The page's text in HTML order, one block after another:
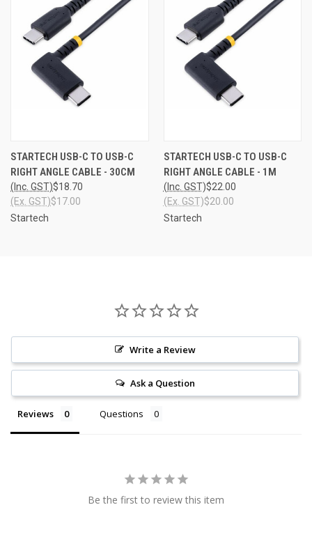
STARTECH USB-C TO USB-C
RIGHT ANGLE CABLE - 30CM
$18.70
(Inc. GST)
$17.00
(Ex. GST)
Startech
STARTECH USB-C TO USB-C
RIGHT ANGLE CABLE - 1M
$22.00
(Inc. GST)
$20.00
(Ex. GST)
Startech
Write a Review
Ask a Question
Reviews Questions
Be the first to review this item